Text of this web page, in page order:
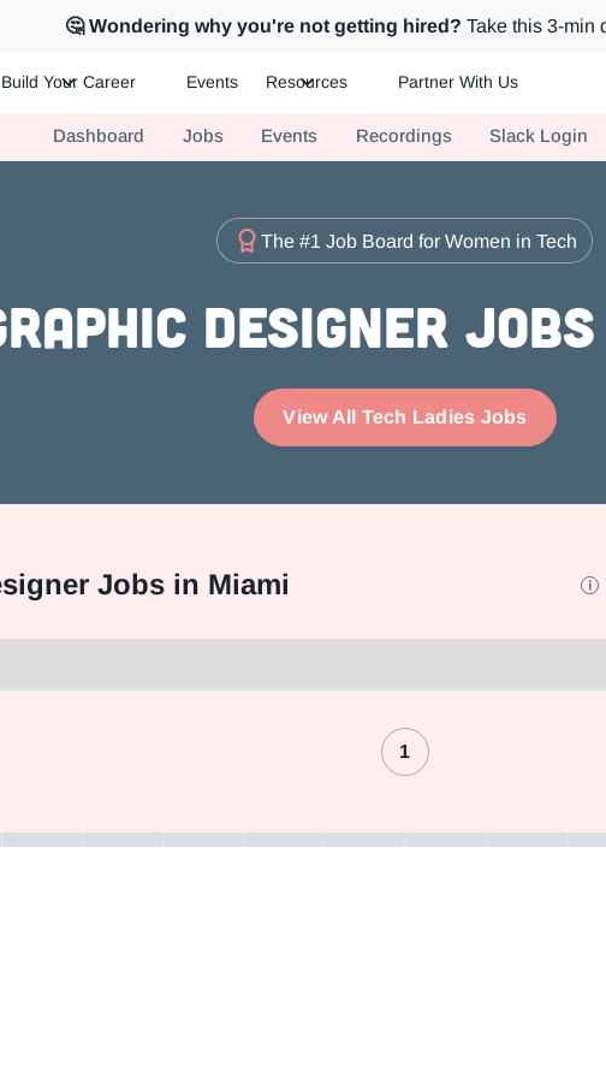
🤔 Wondering why you're not getting hired? Take this 3-min
today!
Build Your Career Events Resources Partner With Us
Dashboard Jobs Events Recordings Slack Login
The #1 Job Board for Women in Tech
Designer
View All Tech Ladies Jobs
Jobs in Miami
1